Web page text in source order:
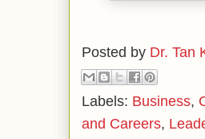
Posted by Dr. Tan
Labels: Business,
and Careers,